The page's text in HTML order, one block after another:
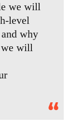
we will
level
why
we will